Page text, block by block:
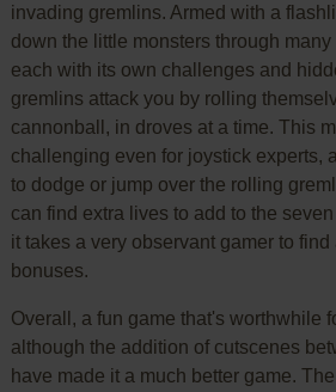
invading gremlins. Armed with a
down the little monsters through
each with its own challenges and
gremlins attack you by rolling
cannonball, in droves at a time. This
challenging even for joystick experts,
to dodge or jump over the rolling
can find extra lives to add to the
it takes a very observant gamer to
bonuses.
Overall, a fun game that's worthwhile
although the addition of cutscenes
have made it a much better game.